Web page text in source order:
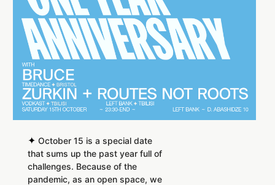
✦ October 15 is a special date
that sums up the past year full of
challenges. Because of the
pandemic, as an open space, we